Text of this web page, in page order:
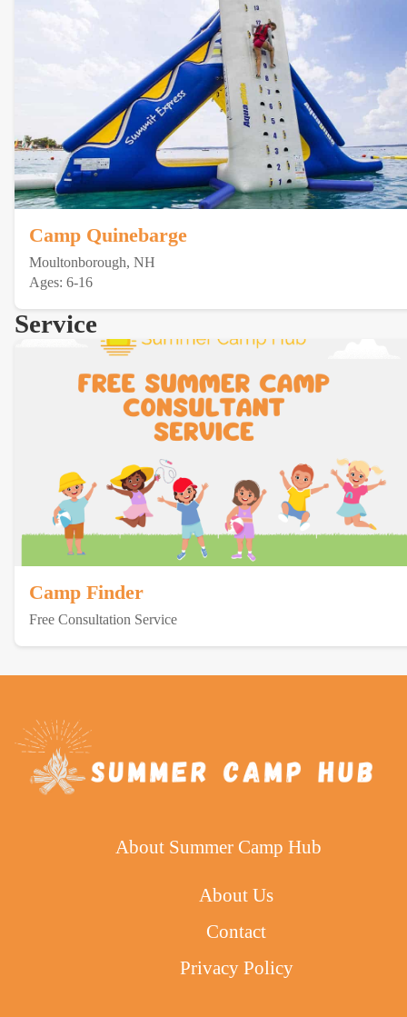
Camp Quinebarge
Moultonborough, NH
Ages: 6-16
Service
Camp Finder
Free Consultation Service
About Summer Camp Hub
About Us
Contact
Privacy Policy